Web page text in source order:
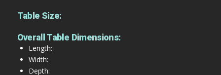
Table Size:
Overall Table Dimensions:
Length:
Width:
Depth: